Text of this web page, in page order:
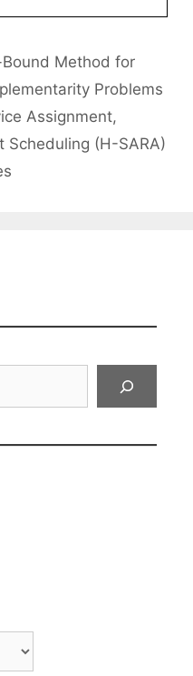
Method for
Problems
Assignment,
Scheduling (H-SARA)